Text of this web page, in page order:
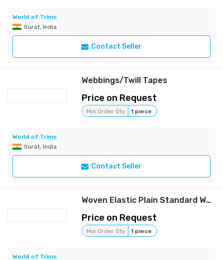
World of Trims
Surat, India
Contact Seller
Webbings/Twill Tapes
Price on Request
Min Order Qty 1 piece
World of Trims
Surat, India
Contact Seller
Woven Elastic Plain Standard Weave
Price on Request
Min Order Qty 1 piece
World of Trims